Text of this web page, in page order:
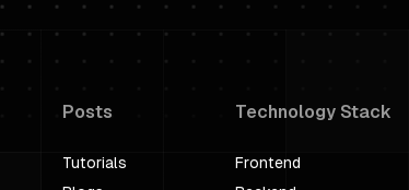
Posts
Tutorials
Technology Stack
Frontend